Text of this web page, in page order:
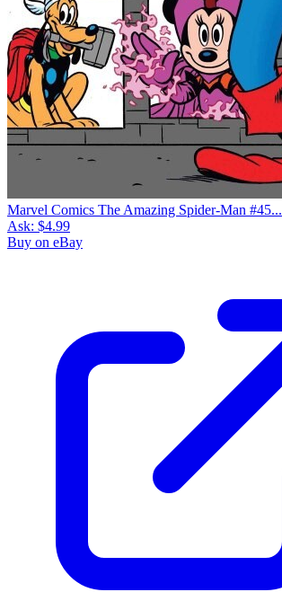
Marvel Comics The Amazing Spider-Man #45...
Ask: $4.99
Buy on eBay